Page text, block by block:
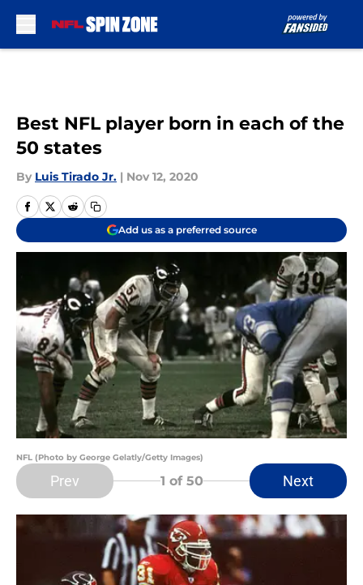
Best NFL player born in each of the
50 states
By Luis Tirado Jr. | Nov 12, 2020
Add us as a preferred source
NFL (Photo by George Gelatly/Getty Images)
Prev 1 of 50 Next